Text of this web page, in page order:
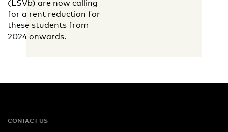
(LSVb) are now calling
for a rent reduction for
these students from
2024 onwards.
CONTACT US